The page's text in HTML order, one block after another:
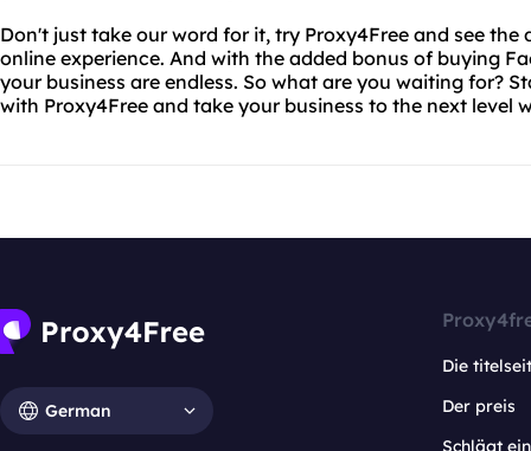
Don't just take our word for it, try Proxy4Free and see
online experience. And with the added bonus of buying
your business are endless. So what are you waiting for?
with Proxy4Free and take your business to the next level
German
Die
Der preis
Schlägt